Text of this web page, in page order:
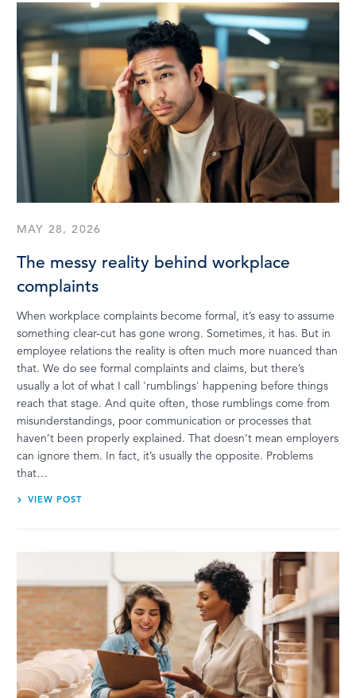
MAY 28, 2026
The messy reality behind workplace
complaints
When workplace complaints become formal, it’s easy to assume
something clear-cut has gone wrong. Sometimes, it has. But in
employee relations the reality is often much more nuanced than
that. We do see formal complaints and claims, but there’s
usually a lot of what I call 'rumblings' happening before things
reach that stage. And quite often, those rumblings come from
misunderstandings, poor communication or processes that
haven’t been properly explained. That doesn’t mean employers
can ignore them. In fact, it’s usually the opposite. Problems
that…
VIEW POST